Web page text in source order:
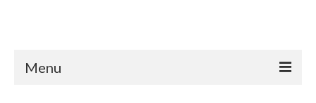
Menu